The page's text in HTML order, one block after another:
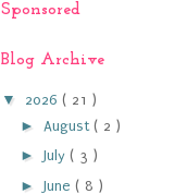
Sponsored
Blog Archive
▼ 2026 ( 21 )
► August ( 2 )
► July ( 3 )
► June ( 8 )